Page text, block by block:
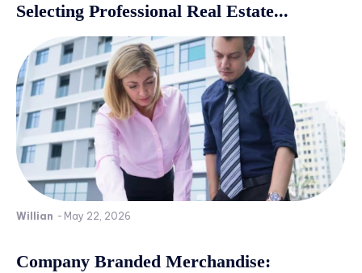
Selecting Professional Real Estate...
Willian - May 22, 2026
Company Branded Merchandise: